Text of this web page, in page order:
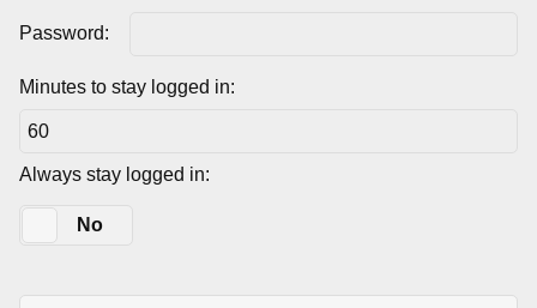
Password:
Minutes to stay logged in:
Always stay logged in:
No